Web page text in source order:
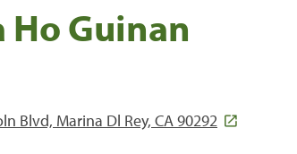
Ho Guinan
Blvd, Marina Dl Rey, CA 90292